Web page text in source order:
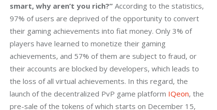
smart, why aren’t you rich?” According to the statistics,
97% of users are deprived of the opportunity to convert
their gaming achievements into fiat money. Only 3% of
players have learned to monetize their gaming
achievements, and 57% of them are subject to fraud, or
their accounts are blocked by developers, which leads to
the loss of all virtual achievements. In this regard, the
launch of the decentralized PvP game platform IQeon, the
pre-sale of the tokens of which starts on December 15,